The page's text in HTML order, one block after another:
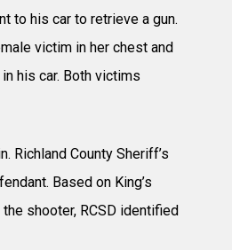
to his car to retrieve a gun.
victim in her chest and
his car. Both victims
Richland County Sheriff’s
Based on King’s
shooter, RCSD identified